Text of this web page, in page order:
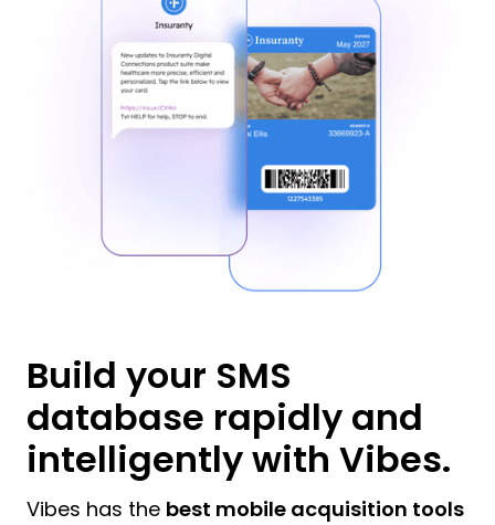
Build your SMS
database rapidly and
intelligently with Vibes.
Vibes has the best mobile acquisition tools